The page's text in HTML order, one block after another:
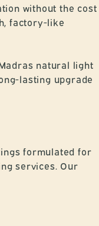
without the cost
factory-like
natural light
lasting upgrade
formulated for
services. Our